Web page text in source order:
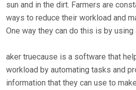
sun and in the dirt. Farmers are
ways to reduce their workload and
One way they can do this is by using
aker truecause is a software that
workload by automating tasks and
information that they can use to